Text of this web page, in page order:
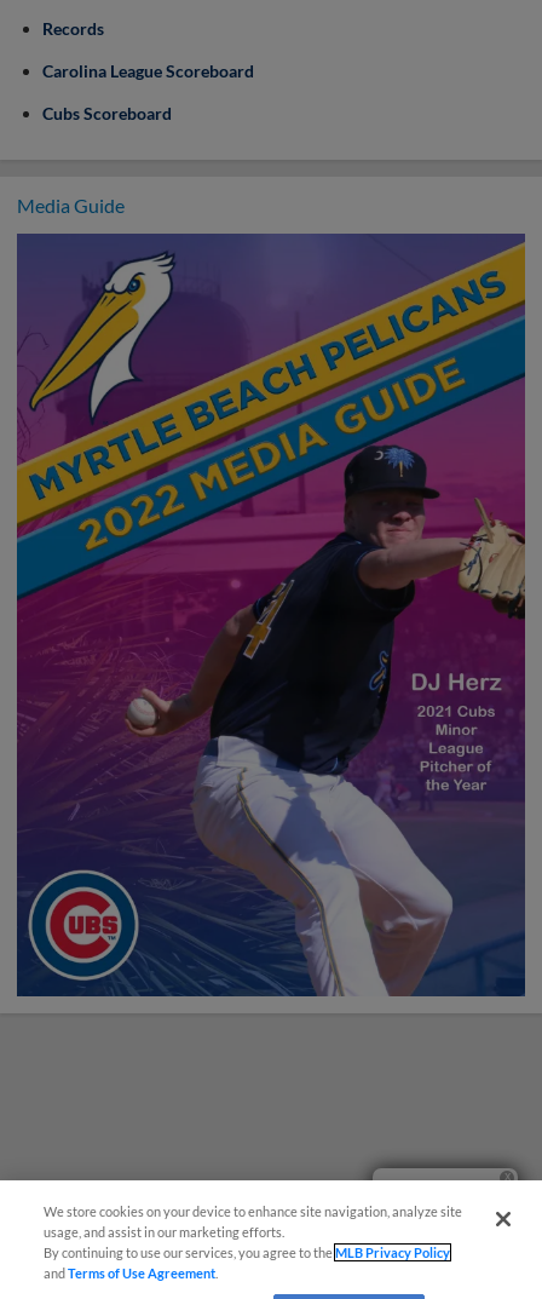
Records
Carolina League Scoreboard
Cubs Scoreboard
Media Guide
We store cookies on your device to enhance site navigation, analyze site
usage, and assist in our marketing efforts.
By continuing to use our services, you agree to theMLB Privacy Policy
andTerms of Use Agreement